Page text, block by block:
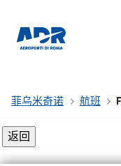
菲乌米奇诺 航班